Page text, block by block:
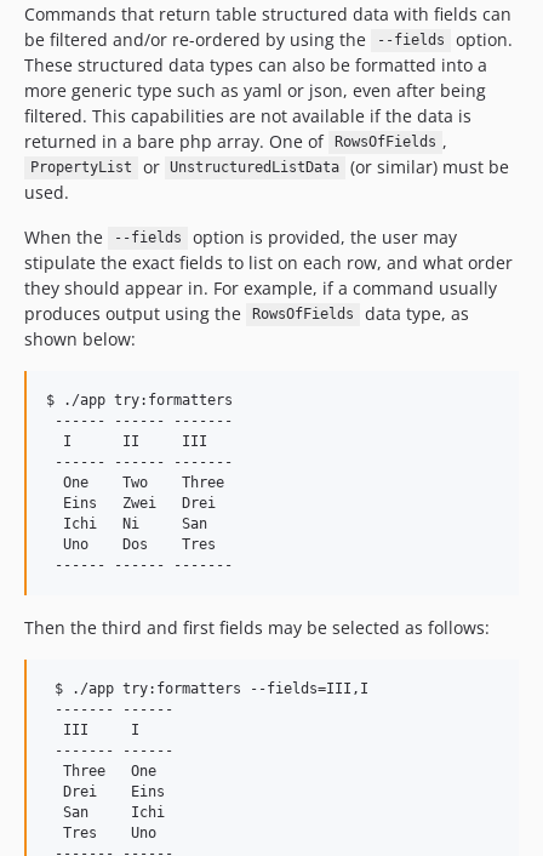
Commands that return table structured data with fields can
be filtered and/or re-ordered by using the
--fields
option.
These structured data types can also be formatted into a
more generic type such as yaml or json, even after being
filtered. This capabilities are not available if the data is
returned in a bare php array. One of
RowsOfFields ,
PropertyList or UnstructuredListData
(or similar) must be
used.
When the
--fields
option is provided, the user may
stipulate the exact fields to list on each row, and what order
they should appear in. For example, if a command usually
produces output using the
RowsOfFields
data type, as
shown below:
$ ./app try:formatters
------ ------ -------
  I      II     III
------ ------ -------
  One    Two    Three
  Eins   Zwei   Drei
  Ichi   Ni     San
  Uno    Dos    Tres
Then the third and first fields may be selected as follows:
$ ./app try:formatters --fields=III,I
------- ------
  III     I
------- ------
  Three   One
  Drei    Eins
  San     Ichi
  Tres    Uno